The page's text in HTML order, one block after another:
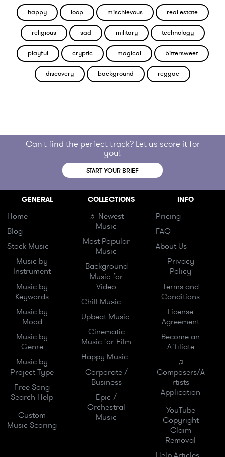
happy loop mischievous real estate
religious sad military technology
playful cryptic magical bittersweet
discovery background reggae
Can't find the perfect track? Let us score it for
you!
START YOUR BRIEF
GENERAL
Home
Blog
Stock Music
Music by
Instrument
Music by
Keywords
Music by
Mood
Music by
Genre
Music by
Project Type
Free Song
Search Help
Custom
Music Scoring
COLLECTIONS
☼ Newest
Music
Most Popular
Music
Background
Music for
Video
Chill Music
Upbeat Music
Cinematic
Music for Film
Happy Music
Corporate /
Business
Epic /
Orchestral
Music
INFO
Pricing
FAQ
About Us
Privacy
Policy
Terms and
Conditions
License
Agreement
Become an
Affiliate
♫
Composers/A
rtists
Application
YouTube
Copyright
Claim
Removal